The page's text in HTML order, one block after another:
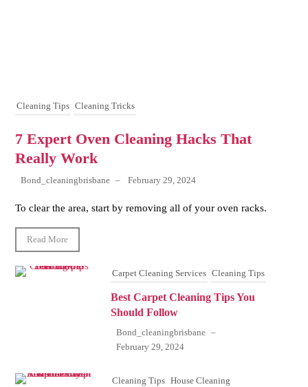
Cleaning Tips Cleaning Tricks
7 Expert Oven Cleaning Hacks That
Really Work
Bond_cleaningbrisbane – February 29, 2024
To clear the area, start by removing all of your oven racks.
Read More
Carpet Cleaning Services Cleaning Tips
Best Carpet Cleaning Tips You
Should Follow
Bond_cleaningbrisbane –
February 29, 2024
Cleaning Tips House Cleaning